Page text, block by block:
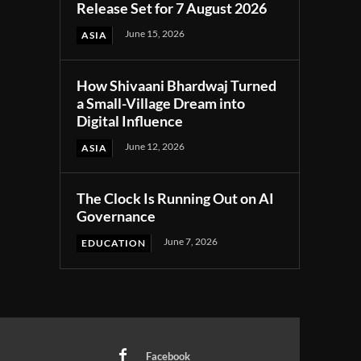
Release Set for 7 August 2026
ASIA June 15, 2026
How Shivaani Bhardwaj Turned
a Small-Village Dream into
Digital Influence
ASIA June 12, 2026
The Clock Is Running Out on AI
Governance
EDUCATION June 7, 2026
Facebook